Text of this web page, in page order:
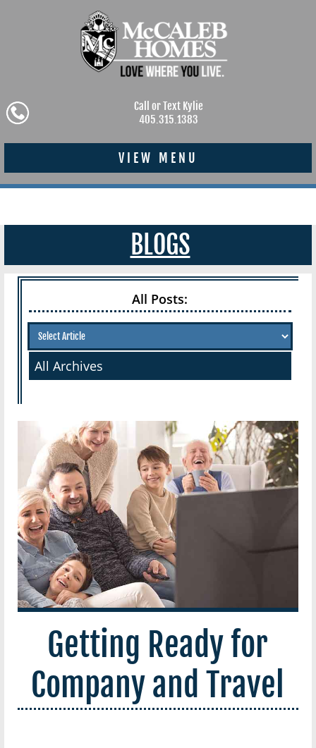
Call or Text Kylie
405.315.1383
VIEW MENU
BLOGS
All Posts:
All Archives
Getting Ready for
Company and Travel